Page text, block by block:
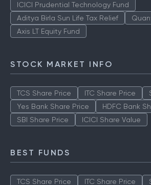
ICICI Prudential Technology Fund
Aditya Birla Sun Life Tax Relief
Axis LT Equity Fund
STOCK MARKET INFO
TCS Share Price ITC Share Price
Yes Bank Share Price
HDFC Bank
SBI Share Price
ICICI Share Value
BEST FUNDS
TCS Share Price ITC Share Price